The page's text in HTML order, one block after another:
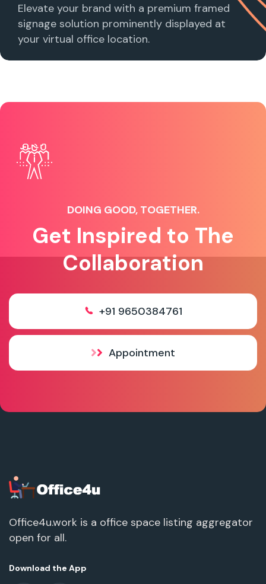
Elevate your brand with a premium framed
signage solution prominently displayed at
your virtual office location.
DOING GOOD, TOGETHER.
Get Inspired to The
Collaboration
+91 9650384761
Appointment
Office4u.work is a office space listing aggregator
open for all.
Download the App